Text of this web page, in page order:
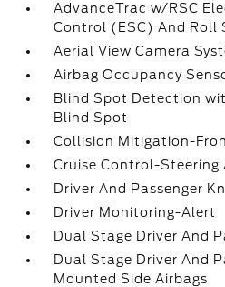
AdvanceTrac w/RSC
Control (ESC) And Roll
Aerial View Camera
Airbag Occupancy
Blind Spot Detection
Blind Spot
Collision Mitigation-
Cruise Control-Steering
Driver And Passenger
Driver Monitoring-Alert
Dual Stage Driver And
Dual Stage Driver And
Mounted Side Airbags